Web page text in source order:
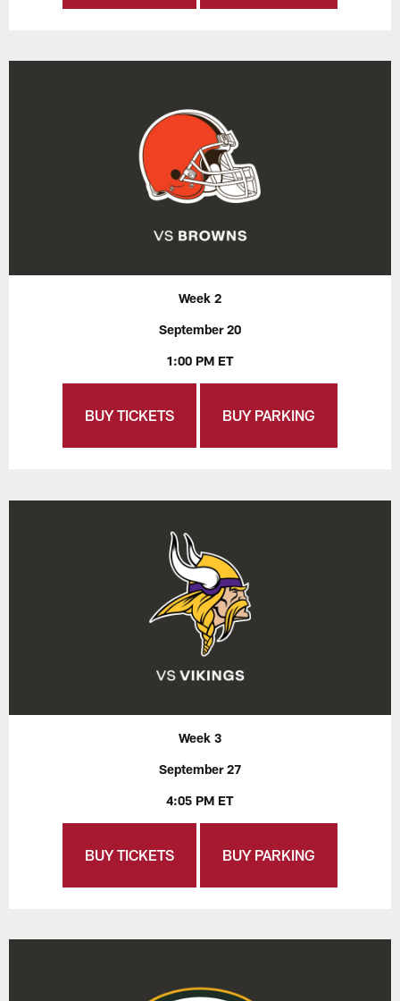
Week 2
September 20
1:00 PM ET
BUY TICKETS BUY PARKING
Week 3
September 27
4:05 PM ET
BUY TICKETS BUY PARKING